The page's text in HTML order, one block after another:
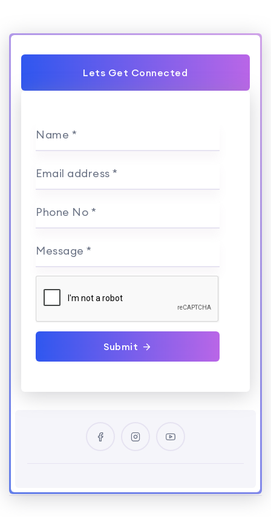
Lets Get Connected
Name *
Email address *
Phone No *
Message *
Submit